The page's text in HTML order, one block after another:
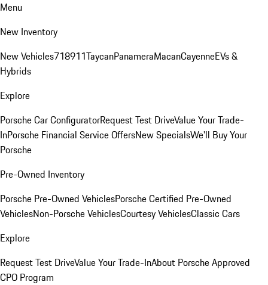
Menu
New Inventory
New Vehicles718911TaycanPanameraMacanCayenneEVs &
Hybrids
Explore
Porsche Car ConfiguratorRequest Test DriveValue Your Trade-
InPorsche Financial Service OffersNew SpecialsWe'll Buy Your
Porsche
Pre-Owned Inventory
Porsche Pre-Owned VehiclesPorsche Certified Pre-Owned
VehiclesNon-Porsche VehiclesCourtesy VehiclesClassic Cars
Explore
Request Test DriveValue Your Trade-InAbout Porsche Approved
CPO Program